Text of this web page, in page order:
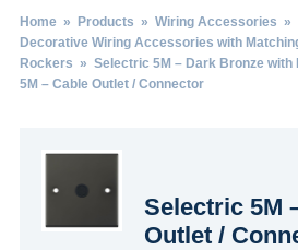
Home» Products » Wiring Accessories »
Decorative Wiring Accessories with
Rockers » Selectric 5M – Dark Bronze with
5M – Cable Outlet / Connector
Selectric 5M
Outlet /